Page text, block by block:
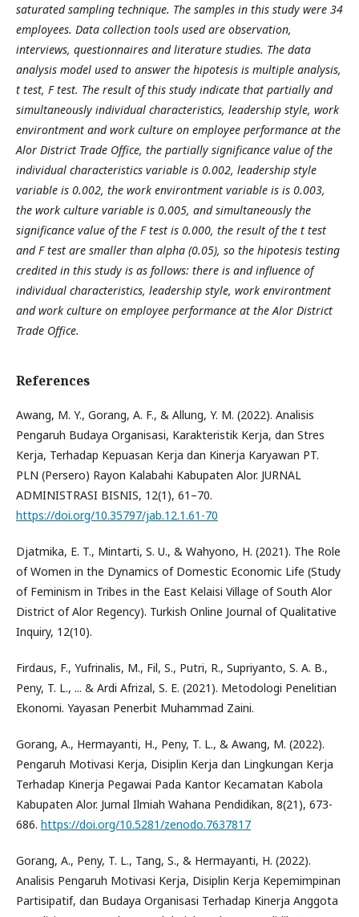
saturated sampling technique. The samples in this study were 34
employees. Data collection tools used are observation,
interviews, questionnaires and literature studies. The data
analysis model used to answer the hipotesis is multiple analysis,
t test, F test. The result of this study indicate that partially and
simultaneously individual characteristics, leadership style, work
environtment and work culture on employee performance at the
Alor District Trade Office, the partially significance value of the
individual characteristics variable is 0.002, leadership style
variable is 0.002, the work environtment variable is is 0.003,
the work culture variable is 0.005, and simultaneously the
significance value of the F test is 0.000, the result of the t test
and F test are smaller than alpha (0.05), so the hipotesis testing
credited in this study is as follows: there is and influence of
individual characteristics, leadership style, work environtment
and work culture on employee performance at the Alor District
Trade Office.
References
Awang, M. Y., Gorang, A. F., & Allung, Y. M. (2022). Analisis
Pengaruh Budaya Organisasi, Karakteristik Kerja, dan Stres
Kerja, Terhadap Kepuasan Kerja dan Kinerja Karyawan PT.
PLN (Persero) Rayon Kalabahi Kabupaten Alor. JURNAL
ADMINISTRASI BISNIS, 12(1), 61–70.
https://doi.org/10.35797/jab.12.1.61-70
Djatmika, E. T., Mintarti, S. U., & Wahyono, H. (2021). The Role
of Women in the Dynamics of Domestic Economic Life (Study
of Feminism in Tribes in the East Kelaisi Village of South Alor
District of Alor Regency). Turkish Online Journal of Qualitative
Inquiry, 12(10).
Firdaus, F., Yufrinalis, M., Fil, S., Putri, R., Supriyanto, S. A. B.,
Peny, T. L., ... & Ardi Afrizal, S. E. (2021). Metodologi Penelitian
Ekonomi. Yayasan Penerbit Muhammad Zaini.
Gorang, A., Hermayanti, H., Peny, T. L., & Awang, M. (2022).
Pengaruh Motivasi Kerja, Disiplin Kerja dan Lingkungan Kerja
Terhadap Kinerja Pegawai Pada Kantor Kecamatan Kabola
Kabupaten Alor. Jurnal Ilmiah Wahana Pendidikan, 8(21), 673-
686. https://doi.org/10.5281/zenodo.7637817
Gorang, A., Peny, T. L., Tang, S., & Hermayanti, H. (2022).
Analisis Pengaruh Motivasi Kerja, Disiplin Kerja Kepemimpinan
Partisipatif, dan Budaya Organisasi Terhadap Kinerja Anggota